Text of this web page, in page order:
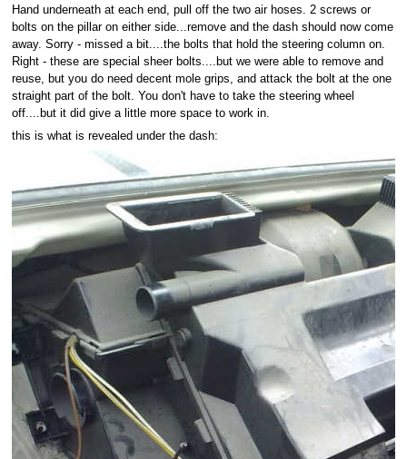
Hand underneath at each end, pull off the two air hoses. 2 screws or
bolts on the pillar on either side...remove and the dash should now come
away. Sorry - missed a bit....the bolts that hold the steering column on.
Right - these are special sheer bolts....but we were able to remove and
reuse, but you do need decent mole grips, and attack the bolt at the one
straight part of the bolt. You don't have to take the steering wheel
off....but it did give a little more space to work in.
this is what is revealed under the dash: